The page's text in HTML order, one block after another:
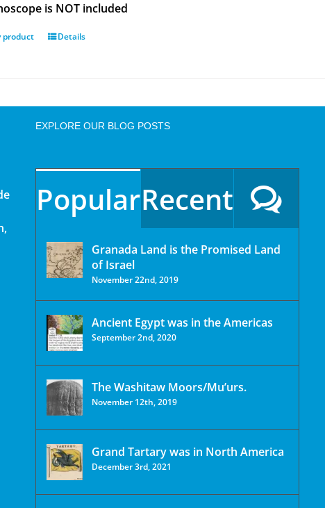
is NOT included
product Details
EXPLORE OUR BLOG POSTS
PopularRecent
Granada Land is the Promised Land
of Israel
November 22nd, 2019
Ancient Egypt was in the Americas
September 2nd, 2020
The Washitaw Moors/Mu’urs.
November 12th, 2019
Grand Tartary was in North America
December 3rd, 2021